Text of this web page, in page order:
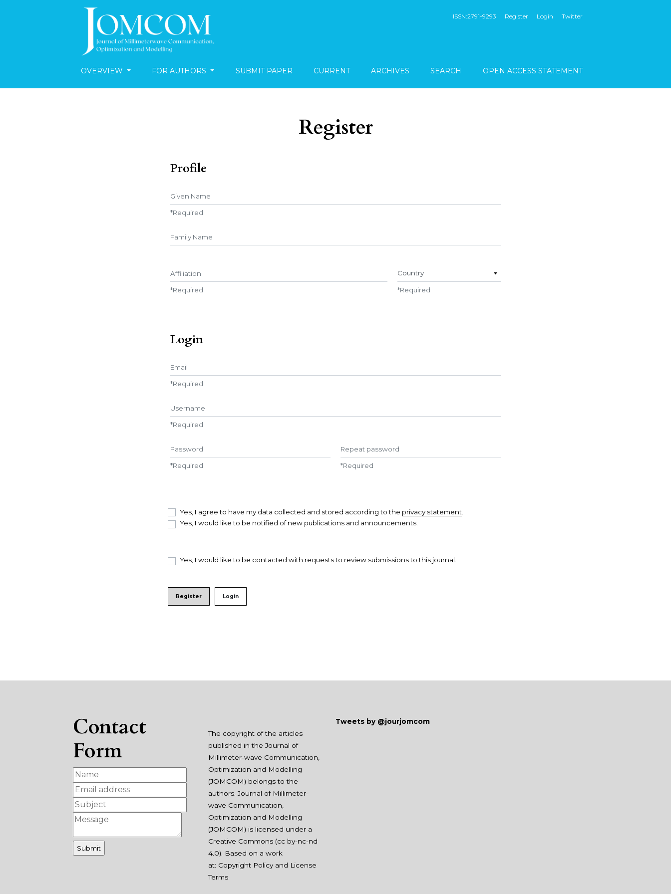
ISSN:2791-9293 Register Login Twitter
OVERVIEW FOR AUTHORS SUBMIT PAPER CURRENT ARCHIVES SEARCH OPEN ACCESS STATEMENT
Register
Profile
*Required
*Required *Required
Login
*Required
*Required
*Required *Required
Yes, I agree to have my data collected and stored according to the privacy statement
Yes, I would like to be notified of new publications and announcements.
Yes, I would like to be contacted with requests to review submissions to this journal.
Register Login
Contact
Form
The copyright of the articles
published in the Journal of
Millimeter-wave Communication,
Optimization and Modelling
(JOMCOM) belongs to the
authors. Journal of Millimeter-
wave Communication,
Optimization and Modelling
(JOMCOM) is licensed under a
Creative Commons (cc by-nc-nd
4.0). Based on a work
at: Copyright Policy and License
Terms
Tweets by @jourjomcom